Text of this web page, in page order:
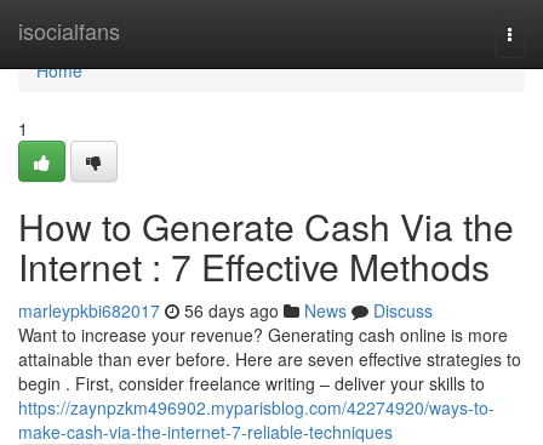
isocialfans
Home
Home
1
How to Generate Cash Via the
Internet : 7 Effective Methods
marleypkbi682017 56 days ago News
Discuss
Want to increase your revenue? Generating cash online is more
attainable than ever before. Here are seven effective strategies to
begin . First, consider freelance writing – deliver your skills to
https://zaynpzkm496902.myparisblog.com/42274920/ways-to-
make-cash-via-the-internet-7-reliable-techniques